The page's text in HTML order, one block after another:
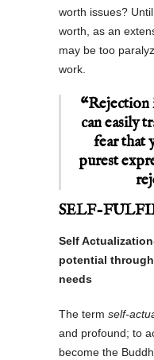
worth issues?
worth, as an
may be too
work.
“Rejection
can easily
fear that
purest
SELF-
Self
potential
needs
The term self-
and profound; to
become the